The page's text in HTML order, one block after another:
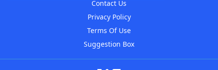
Contact Us
Privacy Policy
Terms Of Use
Suggestion Box